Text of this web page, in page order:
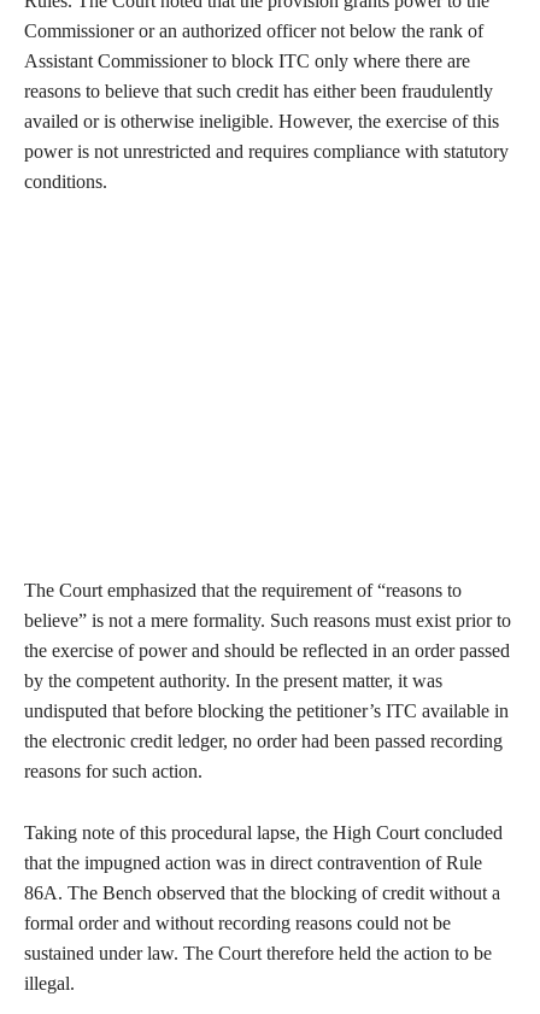
Commissioner or an authorized officer not below the rank of
Assistant Commissioner to block ITC only where there are
reasons to believe that such credit has either been fraudulently
availed or is otherwise ineligible. However, the exercise of this
power is not unrestricted and requires compliance with statutory
conditions.
The Court emphasized that the requirement of “reasons to
believe” is not a mere formality. Such reasons must exist prior to
the exercise of power and should be reflected in an order passed
by the competent authority. In the present matter, it was
undisputed that before blocking the petitioner’s ITC available in
the electronic credit ledger, no order had been passed recording
reasons for such action.
Taking note of this procedural lapse, the High Court concluded
that the impugned action was in direct contravention of Rule
86A. The Bench observed that the blocking of credit without a
formal order and without recording reasons could not be
sustained under law. The Court therefore held the action to be
illegal.